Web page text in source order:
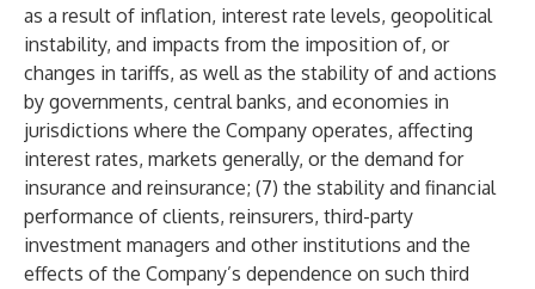
as a result of inflation, interest rate levels, geopolitical
instability, and impacts from the imposition of, or
changes in tariffs, as well as the stability of and actions
by governments, central banks, and economies in
jurisdictions where the Company operates, affecting
interest rates, markets generally, or the demand for
insurance and reinsurance; (7) the stability and financial
performance of clients, reinsurers, third-party
investment managers and other institutions and the
effects of the Company’s dependence on such third